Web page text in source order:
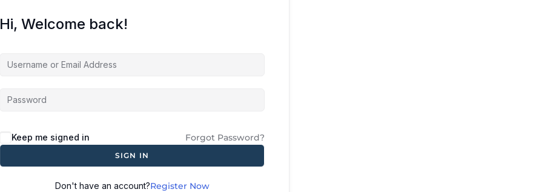
Hi, Welcome back!
Keep me signed in Forgot Password?
SIGN IN
Don't have an account?Register Now